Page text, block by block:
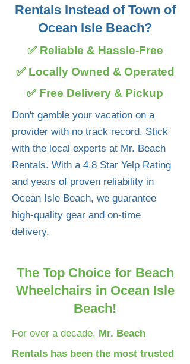
Rentals Instead of Town of
Ocean Isle Beach?
✅ Reliable & Hassle-Free
✅ Locally Owned & Operated
✅ Free Delivery & Pickup
Don't gamble your vacation on a
provider with no track record. Stick
with the local experts at Mr. Beach
Rentals. With a 4.8 Star Yelp Rating
and years of proven reliability in
Ocean Isle Beach, we guarantee
high-quality gear and on-time
delivery.
The Top Choice for Beach
Wheelchairs in Ocean Isle
Beach!
For over a decade, Mr. Beach
Rentals has been the most trusted